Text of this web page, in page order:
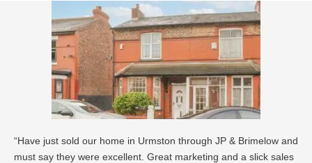
“Have just sold our home in Urmston through JP & Brimelow and
must say they were excellent. Great marketing and a slick sales